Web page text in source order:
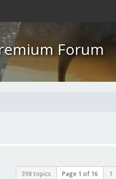
Forum
398 topics Page 1 of16 1